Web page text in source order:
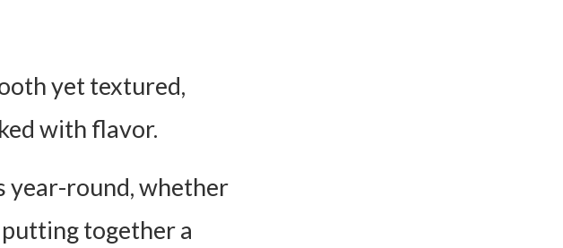
yet textured,
with flavor.
year-round, whether
together a